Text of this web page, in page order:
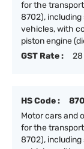
for the
8702),
vehicles, with
piston engine
GST Rate :
28
HS Code :
Motor cars and
for the
8702),